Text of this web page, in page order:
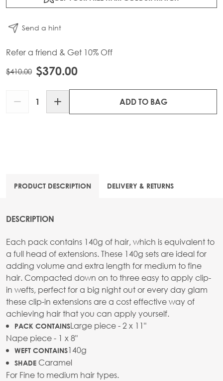
Send a hint
Refer a friend & Get 10% Off
$410.00 $370.00
ADD TO BAG
PRODUCT DESCRIPTION DELIVERY & RETURNS
DESCRIPTION
Each pack contains 140g of hair, which is equivalent to
a full head of extensions. These 140g sets are ideal for
adding volume and extra length for medium to fine
hair. Compacted down on to three easy to apply clip-
in wefts, perfect for a big night out or every day glam
these clip-in extensions are a cost effective way of
achieving hair that you can apply yourself.
PACK CONTAINSLarge piece - 2 x 11"
Nape piece - 1 x 8"
WEFT CONTAINS140g
SHADE Caramel
For Fine to medium hair types.